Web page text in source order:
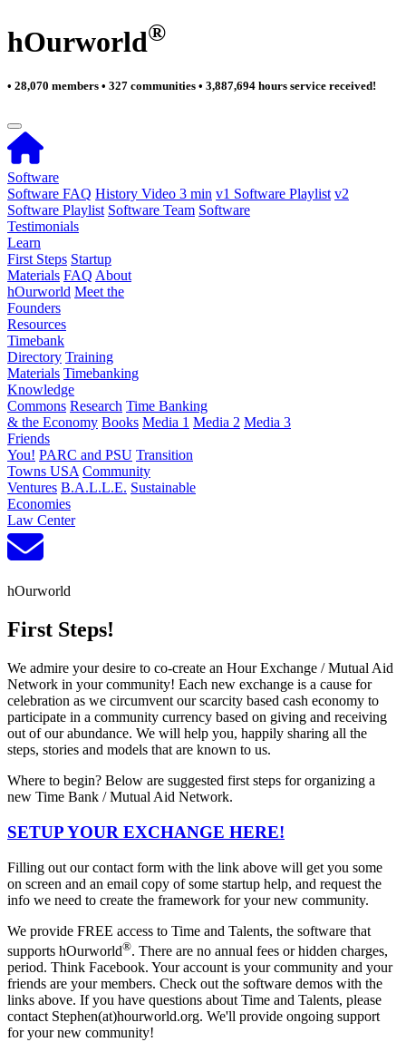
hOurworld®
• 28,070 members • 327 communities • 3,887,694 hours service received!
Software
Software FAQ History Video 3 min v1 Software Playlist v2
Software Playlist Software Team Software
Testimonials
Learn
First Steps Startup
Materials FAQ About
hOurworld Meet the
Founders
Resources
Timebank
Directory Training
Materials Timebanking
Knowledge
Commons Research Time Banking
& the Economy Books Media 1 Media 2 Media 3
Friends
You! PARC and PSU Transition
Towns USA Community
Ventures B.A.L.L.E. Sustainable
Economies
Law Center
hOurworld
First Steps!
We admire your desire to co-create an Hour Exchange / Mutual Aid
Network in your community! Each new exchange is a cause for
celebration as we circumvent our scarcity based cash economy to
participate in a community currency based on giving and receiving
out of our abundance. We will help you, happily sharing all the
steps, stories and models that are known to us.
Where to begin? Below are suggested first steps for organizing a
new Time Bank / Mutual Aid Network.
SETUP YOUR EXCHANGE HERE!
Filling out our contact form with the link above will get you some
on screen and an email copy of some startup help, and request the
info we need to create the framework for your new community.
We provide FREE access to Time and Talents, the software that
supports hOurworld®. There are no annual fees or hidden charges,
period. Think Facebook. Your account is your community and your
friends are your members. Check out the software demos with the
links above. If you have questions about Time and Talents, please
contact Stephen(at)hourworld.org. We'll provide ongoing support
for your new community!